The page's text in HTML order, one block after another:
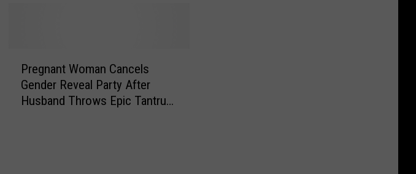
Pregnant Woman Cancels
Gender Reveal Party After
Husband Throws Epic Tantrum